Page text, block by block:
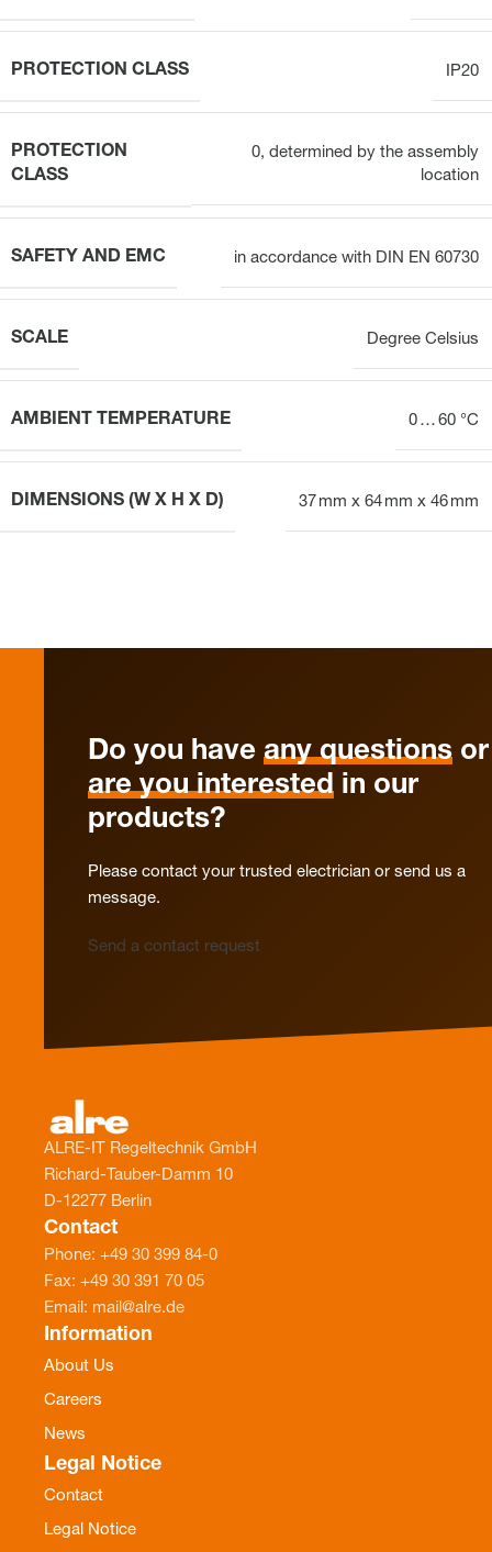
PROTECTION CLASS IP20
PROTECTION
CLASS
0, determined by the assembly
location
SAFETY AND EMC in accordance with DIN EN 60730
SCALE Degree Celsius
AMBIENT TEMPERATURE 0 … 60 °C
DIMENSIONS (W X H X D) 37 mm x 64 mm x 46 mm
Do you have any questions or
are you interested in our
products?
Please contact your trusted electrician or send us a
message.
Send a contact request
ALRE-IT Regeltechnik GmbH
Richard-Tauber-Damm 10
D-12277 Berlin
Contact
Phone: +49 30 399 84-0
Fax: +49 30 391 70 05
Email: mail@alre.de
Information
About Us
Careers
News
Legal Notice
Contact
Legal Notice